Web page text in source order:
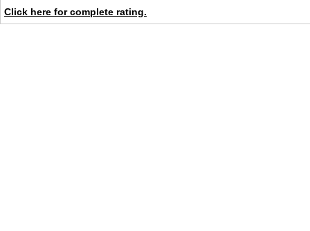
Click here for complete rating.